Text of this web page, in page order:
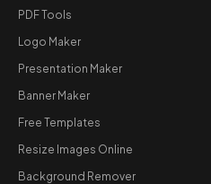
PDF Tools
Logo Maker
Presentation Maker
Banner Maker
Free Templates
Resize Images Online
Background Remover